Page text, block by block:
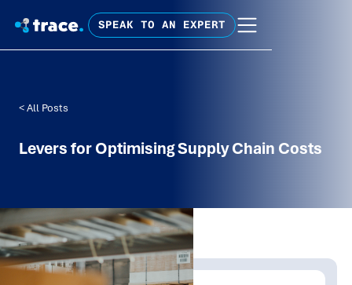
SPEAK TO AN EXPERT
< All Posts
Levers for Optimising Supply Chain Costs